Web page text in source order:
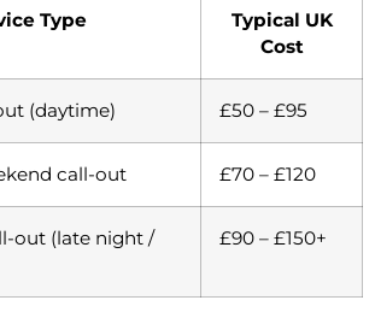
Type
Typical UK
Cost
(daytime) £50 – £95
call-out £70 – £120
out (late night /
£90 – £150+